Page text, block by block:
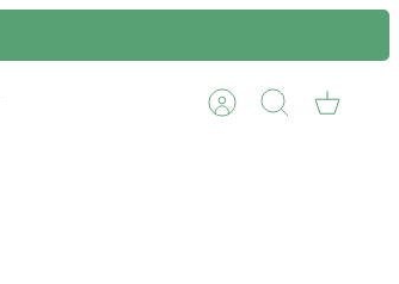
Account Search Cart